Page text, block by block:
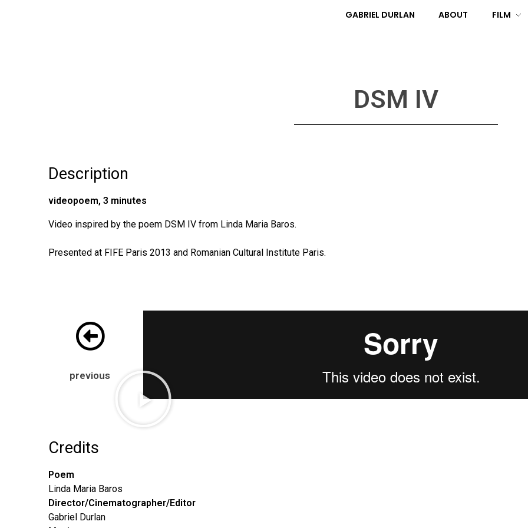
GABRIEL DURLAN ABOUT FILM
DSM IV
Description
videopoem, 3 minutes
Video inspired by the poem DSM IV from Linda Maria Baros.
Presented at FIFE Paris 2013 and Romanian Cultural Institute Paris.
previous
Credits
Poem
Linda Maria Baros
Director/Cinematographer/Editor
Gabriel Durlan